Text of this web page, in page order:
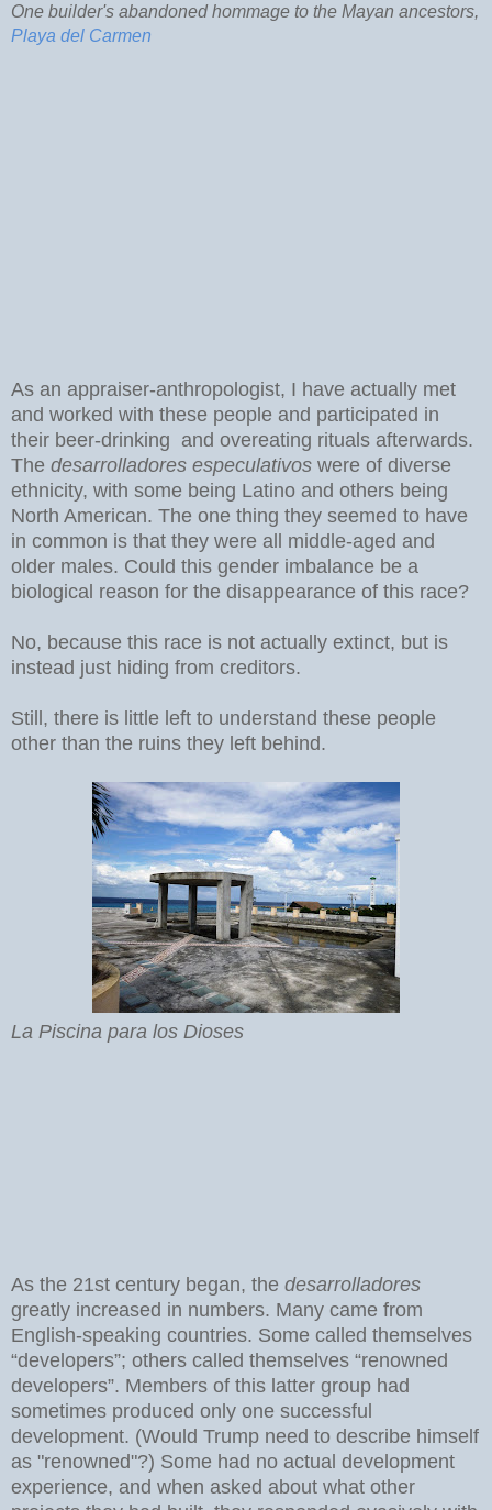
One builder's abandoned hommage to the Mayan ancestors,
Playa del Carmen
As an appraiser-anthropologist, I have actually met
and worked with these people and participated in
their beer-drinking and overeating rituals afterwards.
The desarrolladores especulativos were of diverse
ethnicity, with some being Latino and others being
North American. The one thing they seemed to have
in common is that they were all middle-aged and
older males. Could this gender imbalance be a
biological reason for the disappearance of this race?
No, because this race is not actually extinct, but is
instead just hiding from creditors.
Still, there is little left to understand these people
other than the ruins they left behind.
La Piscina para los Dioses
As the 21st century began, the desarrolladores
greatly increased in numbers. Many came from
English-speaking countries. Some called themselves
“developers”; others called themselves “renowned
developers”. Members of this latter group had
sometimes produced only one successful
development. (Would Trump need to describe himself
as "renowned"?) Some had no actual development
experience, and when asked about what other